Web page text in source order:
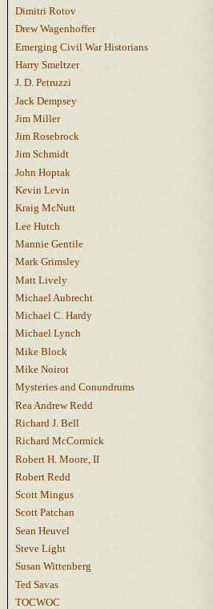
Dimitri Rotov
Drew Wagenhoffer
Emerging Civil War Historians
Harry Smeltzer
J. D. Petruzzi
Jack Dempsey
Jim Miller
Jim Rosebrock
Jim Schmidt
John Hoptak
Kevin Levin
Kraig McNutt
Lee Hutch
Mannie Gentile
Mark Grimsley
Matt Lively
Michael Aubrecht
Michael C. Hardy
Michael Lynch
Mike Block
Mike Noirot
Mysteries and Conundrums
Rea Andrew Redd
Richard J. Bell
Richard McCormick
Robert H. Moore, II
Robert Redd
Scott Mingus
Scott Patchan
Sean Heuvel
Steve Light
Susan Wittenberg
Ted Savas
TOCWOC